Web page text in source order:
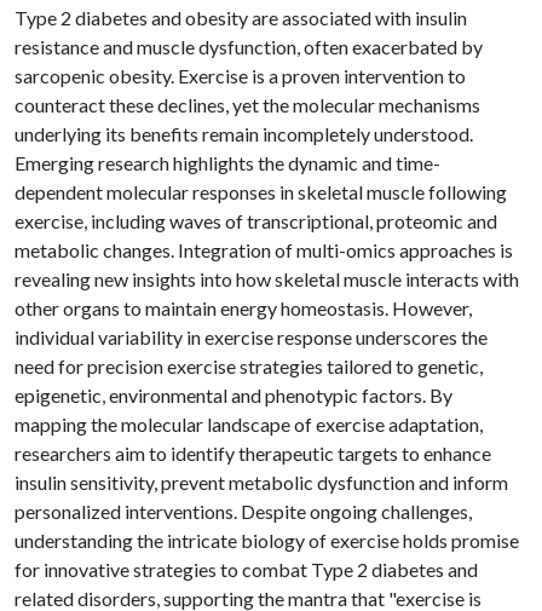
Type 2 diabetes and obesity are associated with insulin
resistance and muscle dysfunction, often exacerbated by
sarcopenic obesity. Exercise is a proven intervention to
counteract these declines, yet the molecular mechanisms
underlying its benefits remain incompletely understood.
Emerging research highlights the dynamic and time-
dependent molecular responses in skeletal muscle following
exercise, including waves of transcriptional, proteomic and
metabolic changes. Integration of multi-omics approaches is
revealing new insights into how skeletal muscle interacts with
other organs to maintain energy homeostasis. However,
individual variability in exercise response underscores the
need for precision exercise strategies tailored to genetic,
epigenetic, environmental and phenotypic factors. By
mapping the molecular landscape of exercise adaptation,
researchers aim to identify therapeutic targets to enhance
insulin sensitivity, prevent metabolic dysfunction and inform
personalized interventions. Despite ongoing challenges,
understanding the intricate biology of exercise holds promise
for innovative strategies to combat Type 2 diabetes and
related disorders, supporting the mantra that "exercise is